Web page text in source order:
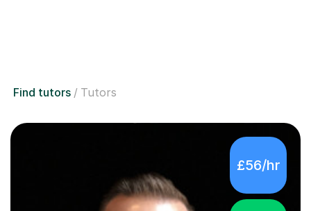
Find tutors Tutors
£56/hr